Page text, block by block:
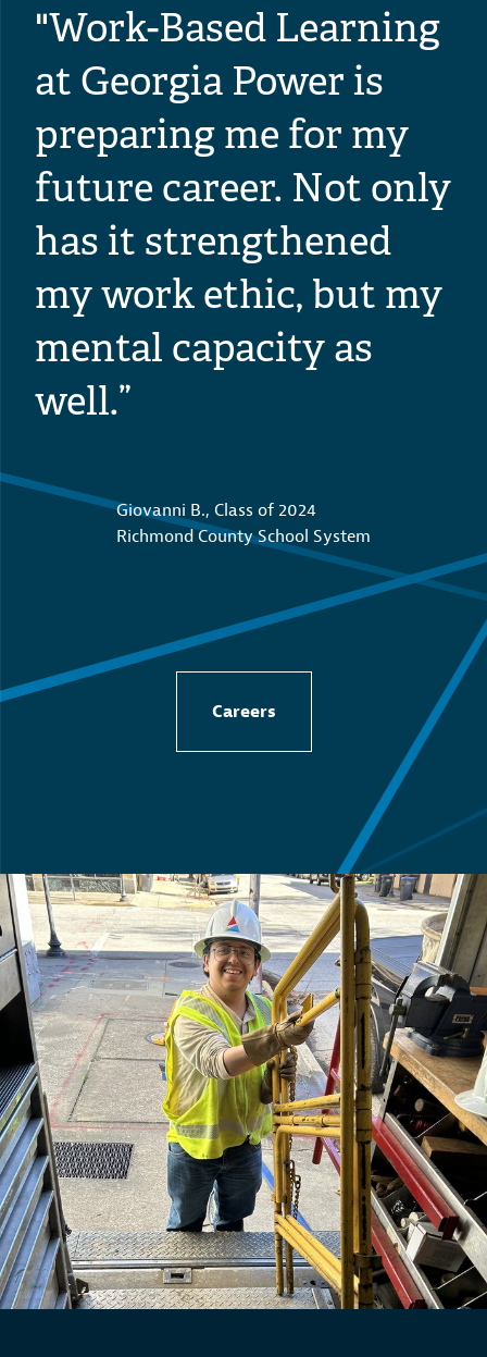
"Work-Based Learning
at Georgia Power is
preparing me for my
future career. Not only
has it strengthened
my work ethic, but my
mental capacity as
well.”
Giovanni B., Class of 2024
Richmond County School System
Careers